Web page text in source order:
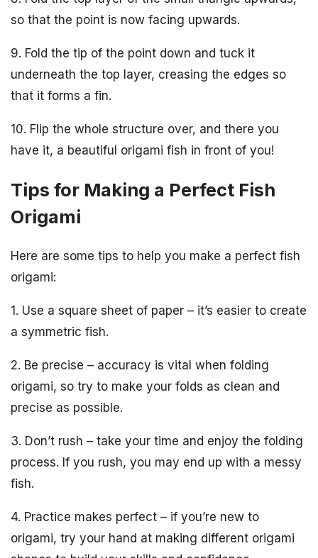
so that the point is now facing upwards.
9. Fold the tip of the point down and tuck it
underneath the top layer, creasing the edges so
that it forms a fin.
10. Flip the whole structure over, and there you
have it, a beautiful origami fish in front of you!
Tips for Making a Perfect Fish
Origami
Here are some tips to help you make a perfect fish
origami:
1. Use a square sheet of paper – it’s easier to create
a symmetric fish.
2. Be precise – accuracy is vital when folding
origami, so try to make your folds as clean and
precise as possible.
3. Don’t rush – take your time and enjoy the folding
process. If you rush, you may end up with a messy
fish.
4. Practice makes perfect – if you’re new to
origami, try your hand at making different origami